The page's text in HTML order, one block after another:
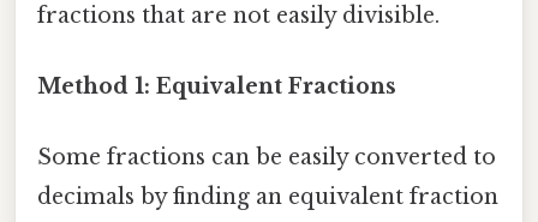
fractions that are not easily divisible.
Method 1: Equivalent Fractions
Some fractions can be easily converted to
decimals by finding an equivalent fraction